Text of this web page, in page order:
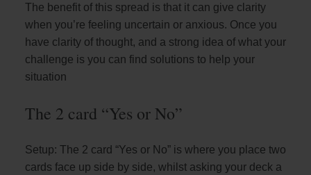
The benefit of this spread is that it can give clarity
when you’re feeling uncertain or anxious. Once you
have clarity of thought, and a strong idea of what your
challenge is you can find solutions to help your
situation
The 2 card “Yes or No”
Setup: The 2 card “Yes or No” is where you place two
cards face up side by side, whilst asking your deck a